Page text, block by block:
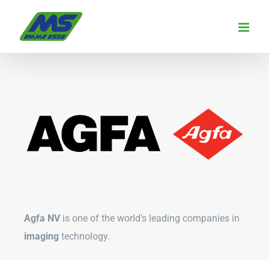
content
Agfa NVis one of the world’s leading companies in
imaging technology.